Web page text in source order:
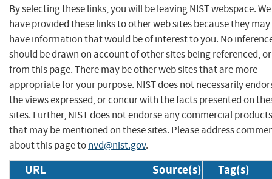
By selecting these links, you will be leaving NIST webspace. We
have provided these links to other web sites because they may
have information that would be of interest to you. No
should be drawn on account of other sites being referenced,
from this page. There may be other web sites that are more
appropriate for your purpose. NIST does not necessarily
the views expressed, or concur with the facts presented on
sites. Further, NIST does not endorse any commercial products
that may be mentioned on these sites. Please address
about this page tonvd@nist.gov.
URL Source(s) Tag(s)